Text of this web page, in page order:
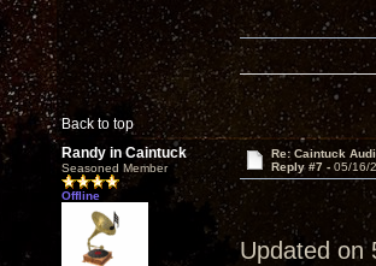
Back to top
Randy in Caintuck
Seasoned Member
Offline
Re: Caintuck
Reply #7 - 05/16/
Updated on